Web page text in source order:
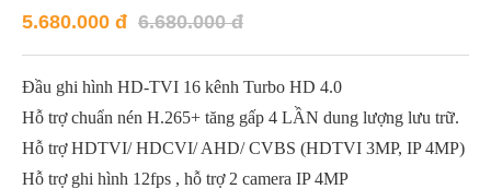
5.680.000 đ 6.680.000 đ
Đầu ghi hình HD-TVI 16 kênh Turbo HD 4.0
Hỗ trợ chuẩn nén H.265+ tăng gấp 4 LẦN dung lượng lưu trữ.
Hỗ trợ HDTVI/ HDCVI/ AHD/ CVBS (HDTVI 3MP, IP 4MP)
Hỗ trợ ghi hình 12fps , hỗ trợ 2 camera IP 4MP